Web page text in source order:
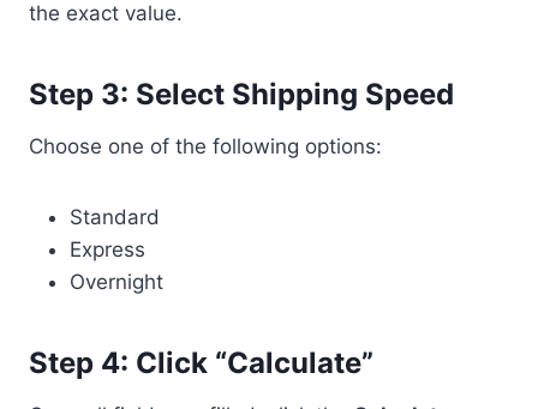
the exact value.
Step 3: Select Shipping Speed
Choose one of the following options:
Standard
Express
Overnight
Step 4: Click “Calculate”